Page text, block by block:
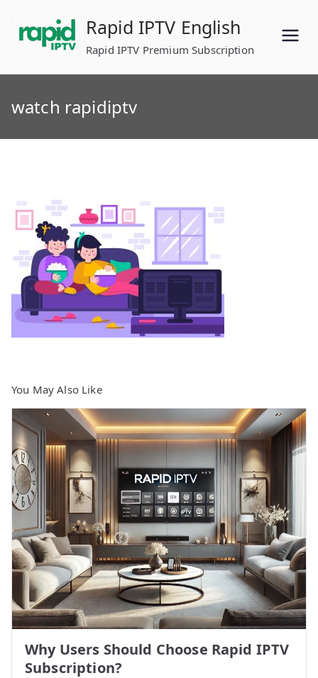
content
Rapid IPTV English
Rapid IPTV Premium Subscription
watch rapidiptv
You May Also Like
Why Users Should Choose Rapid IPTV
Subscription?